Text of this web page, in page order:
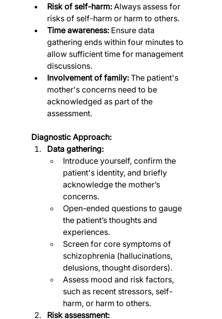
Risk of self-harm: Always assess for
risks of self-harm or harm to others.
Time awareness: Ensure data
gathering ends within four minutes to
allow sufficient time for management
discussions.
Involvement of family: The patient's
mother's concerns need to be
acknowledged as part of the
assessment.
Diagnostic Approach:
Data gathering:
Introduce yourself, confirm the
patient's identity, and briefly
acknowledge the mother’s
concerns.
Open-ended questions to gauge
the patient’s thoughts and
experiences.
Screen for core symptoms of
schizophrenia (hallucinations,
delusions, thought disorders).
Assess mood and risk factors,
such as recent stressors, self-
harm, or harm to others.
Risk assessment: